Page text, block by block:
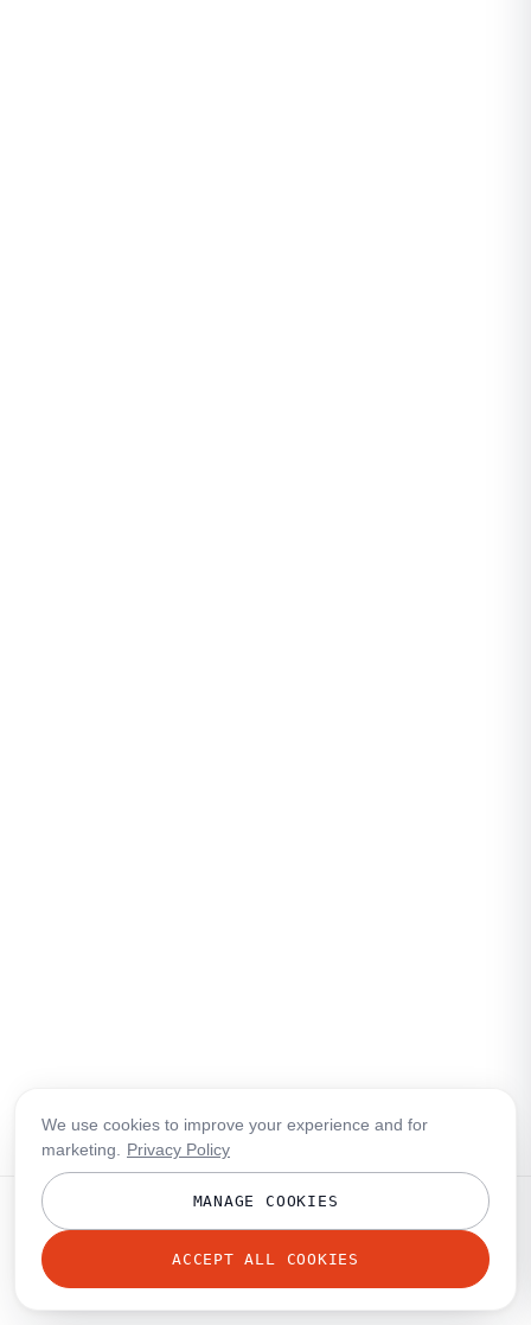
We use cookies to improve your experience and for
marketing.
Privacy Policy
MANAGE COOKIES
ACCEPT ALL COOKIES